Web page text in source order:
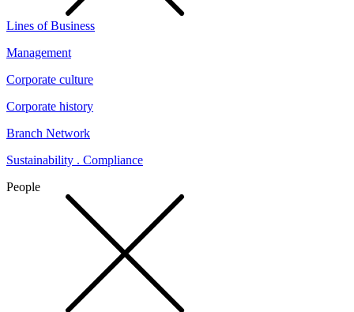
Lines of Business
Management
Corporate culture
Corporate history
Branch Network
Sustainability . Compliance
People